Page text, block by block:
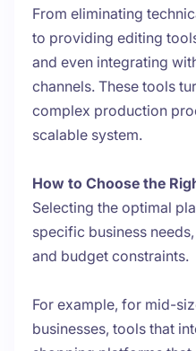
From eliminating
to providing editing
and even integrating
channels. These tools
complex production
scalable system.
How to Choose the
Selecting the optimal
specific business
and budget constraints.
For example, for mid-
businesses, tools that